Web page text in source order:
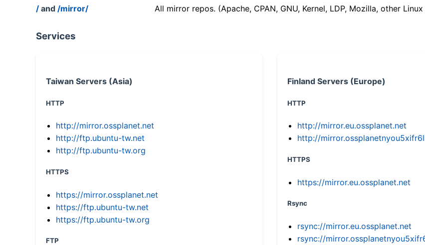
/ and /mirror/ All mirror repos. (Apache, CPAN, GNU, Kernel, LDP, Mozilla, other
Services
Taiwan Servers (Asia)
HTTP
http://mirror.ossplanet.net
http://ftp.ubuntu-tw.net
http://ftp.ubuntu-tw.org
HTTPS
https://mirror.ossplanet.net
https://ftp.ubuntu-tw.net
https://ftp.ubuntu-tw.org
FTP
Finland Servers (Europe)
HTTP
http://mirror.eu.ossplanet.net
http://
HTTPS
https://mirror.eu.ossplanet.net
Rsync
rsync://mirror.eu.ossplanet.net
rsync://